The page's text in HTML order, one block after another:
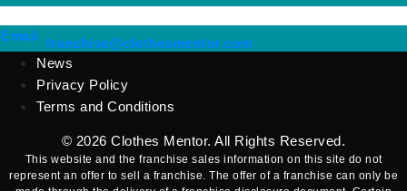
Email (opens mail application)
franchise@clothesmentor.com(opens mail
News
Privacy Policy
Terms and Conditions
© 2026Clothes Mentor. All Rights Reserved.
This website and the franchise sales information on this site do not
represent an offer to sell a franchise. The offer of a franchise can only be